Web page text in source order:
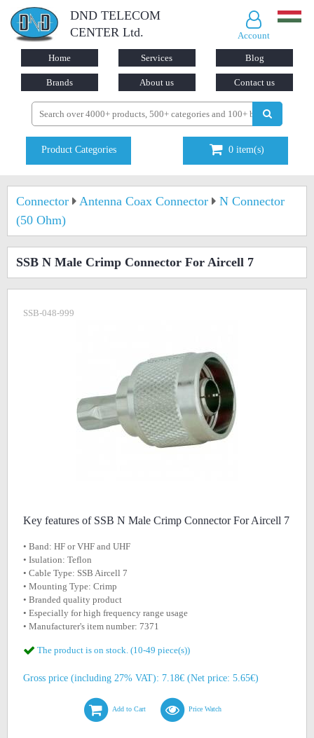
DND TELECOM
CENTER Ltd.
Account
Home Services Blog
Brands About us Contact us
Product Categories 0 item(s)
Connector Antenna Coax Connector
N Connector
(50 Ohm)
SSB N Male Crimp Connector For Aircell 7
SSB-048-999
Key features of SSB N Male Crimp Connector For Aircell 7
• Band: HF or VHF and UHF
• Isulation: Teflon
• Cable Type: SSB Aircell 7
• Mounting Type: Crimp
• Branded quality product
• Especially for high frequency range usage
• Manufacturer's item number: 7371
The product is on stock. (10-49 piece(s))
Gross price (including 27% VAT): 7.18€ (Net price: 5.65€)
Add to Cart Price Watch